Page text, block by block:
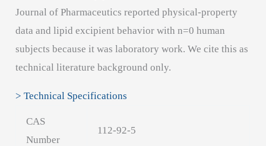
Journal of Pharmaceutics reported physical-property
data and lipid excipient behavior with n=0 human
subjects because it was laboratory work. We cite this as
technical literature background only.
> Technical Specifications
CAS
Number
112-92-5